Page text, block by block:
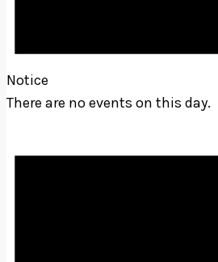
Notice
There are no events on this day.